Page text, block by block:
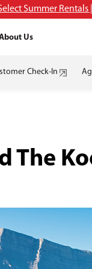
Summer Rentals
Check-In
Us
The